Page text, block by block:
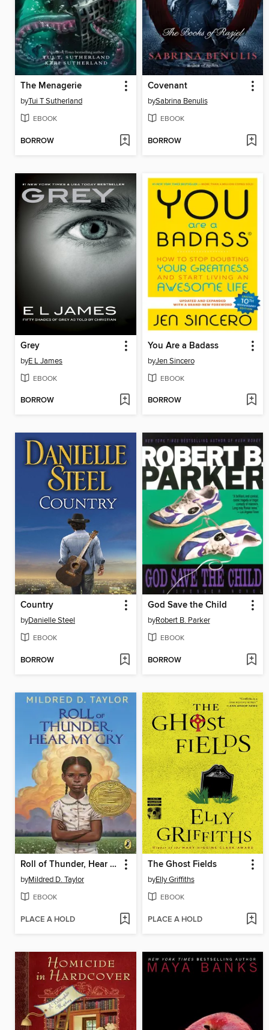
The Menagerie
byTui T Sutherland
EBOOK
BORROW
Covenant
bySabrina Benulis
EBOOK
BORROW
Grey
byE L James
EBOOK
BORROW
You Are a Badass
byJen Sincero
EBOOK
BORROW
Country
byDanielle Steel
EBOOK
BORROW
God Save the Child
byRobert B. Parker
EBOOK
BORROW
Roll of Thunder, Hear My Cry
byMildred D. Taylor
EBOOK
PLACE A HOLD
The Ghost Fields
byElly Griffiths
EBOOK
PLACE A HOLD